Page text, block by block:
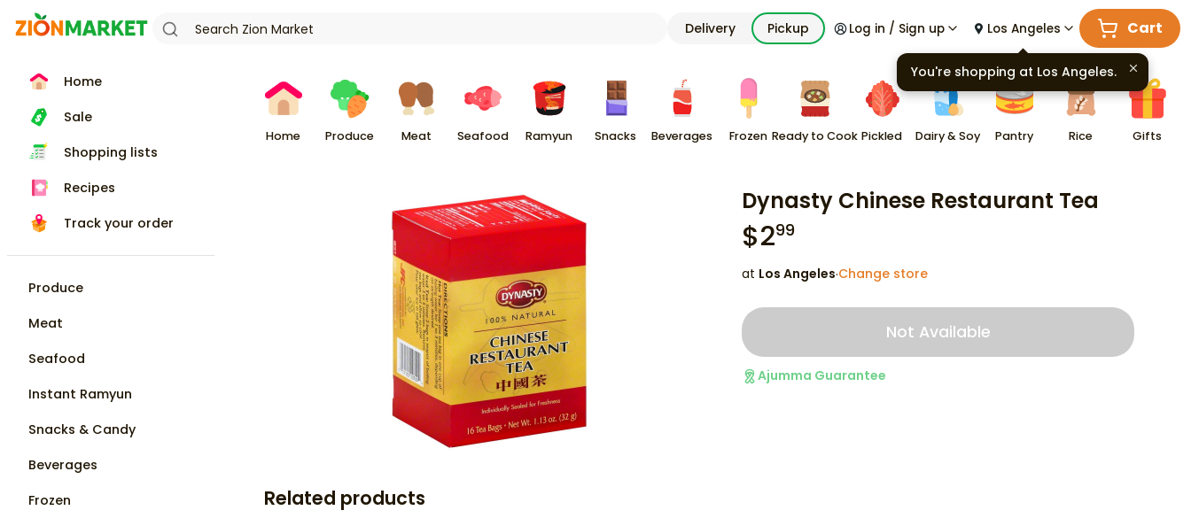
Delivery Pickup Log in / Sign up Los Angeles Cart
Home
Sale
Shopping lists
Recipes
Track your order
Produce
Meat
Seafood
Instant Ramyun
Snacks & Candy
Beverages
Frozen
Home Produce Meat Seafood Ramyun Snacks Beverages Frozen Ready to Cook Pickled Dairy & Soy Pantry Rice Gifts
Dynasty Chinese Restaurant Tea
$299
at Los Angeles·Change store
Not Available
Ajumma Guarantee
Related products
You're shopping at Los Angeles.